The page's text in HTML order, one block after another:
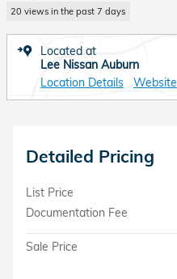
20 views in the past 7 days
Located at
Lee Nissan Auburn
Location Details
Website
Detailed Pricing
List Price
Documentation Fee
Sale Price